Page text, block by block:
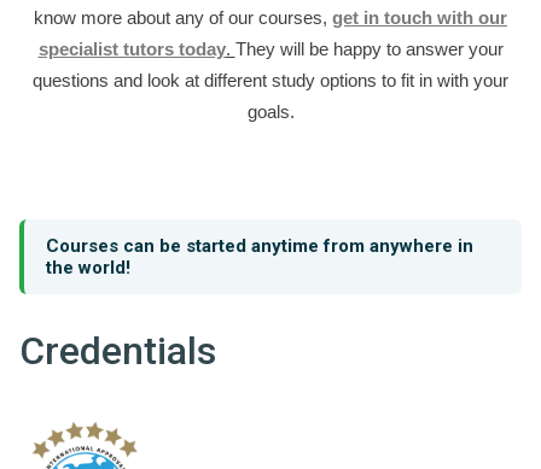
know more about any of our courses, get in touch with our
specialist tutors today. They will be happy to answer your
questions and look at different study options to fit in with your
goals.
Courses can be started anytime from anywhere in
the world!
Credentials